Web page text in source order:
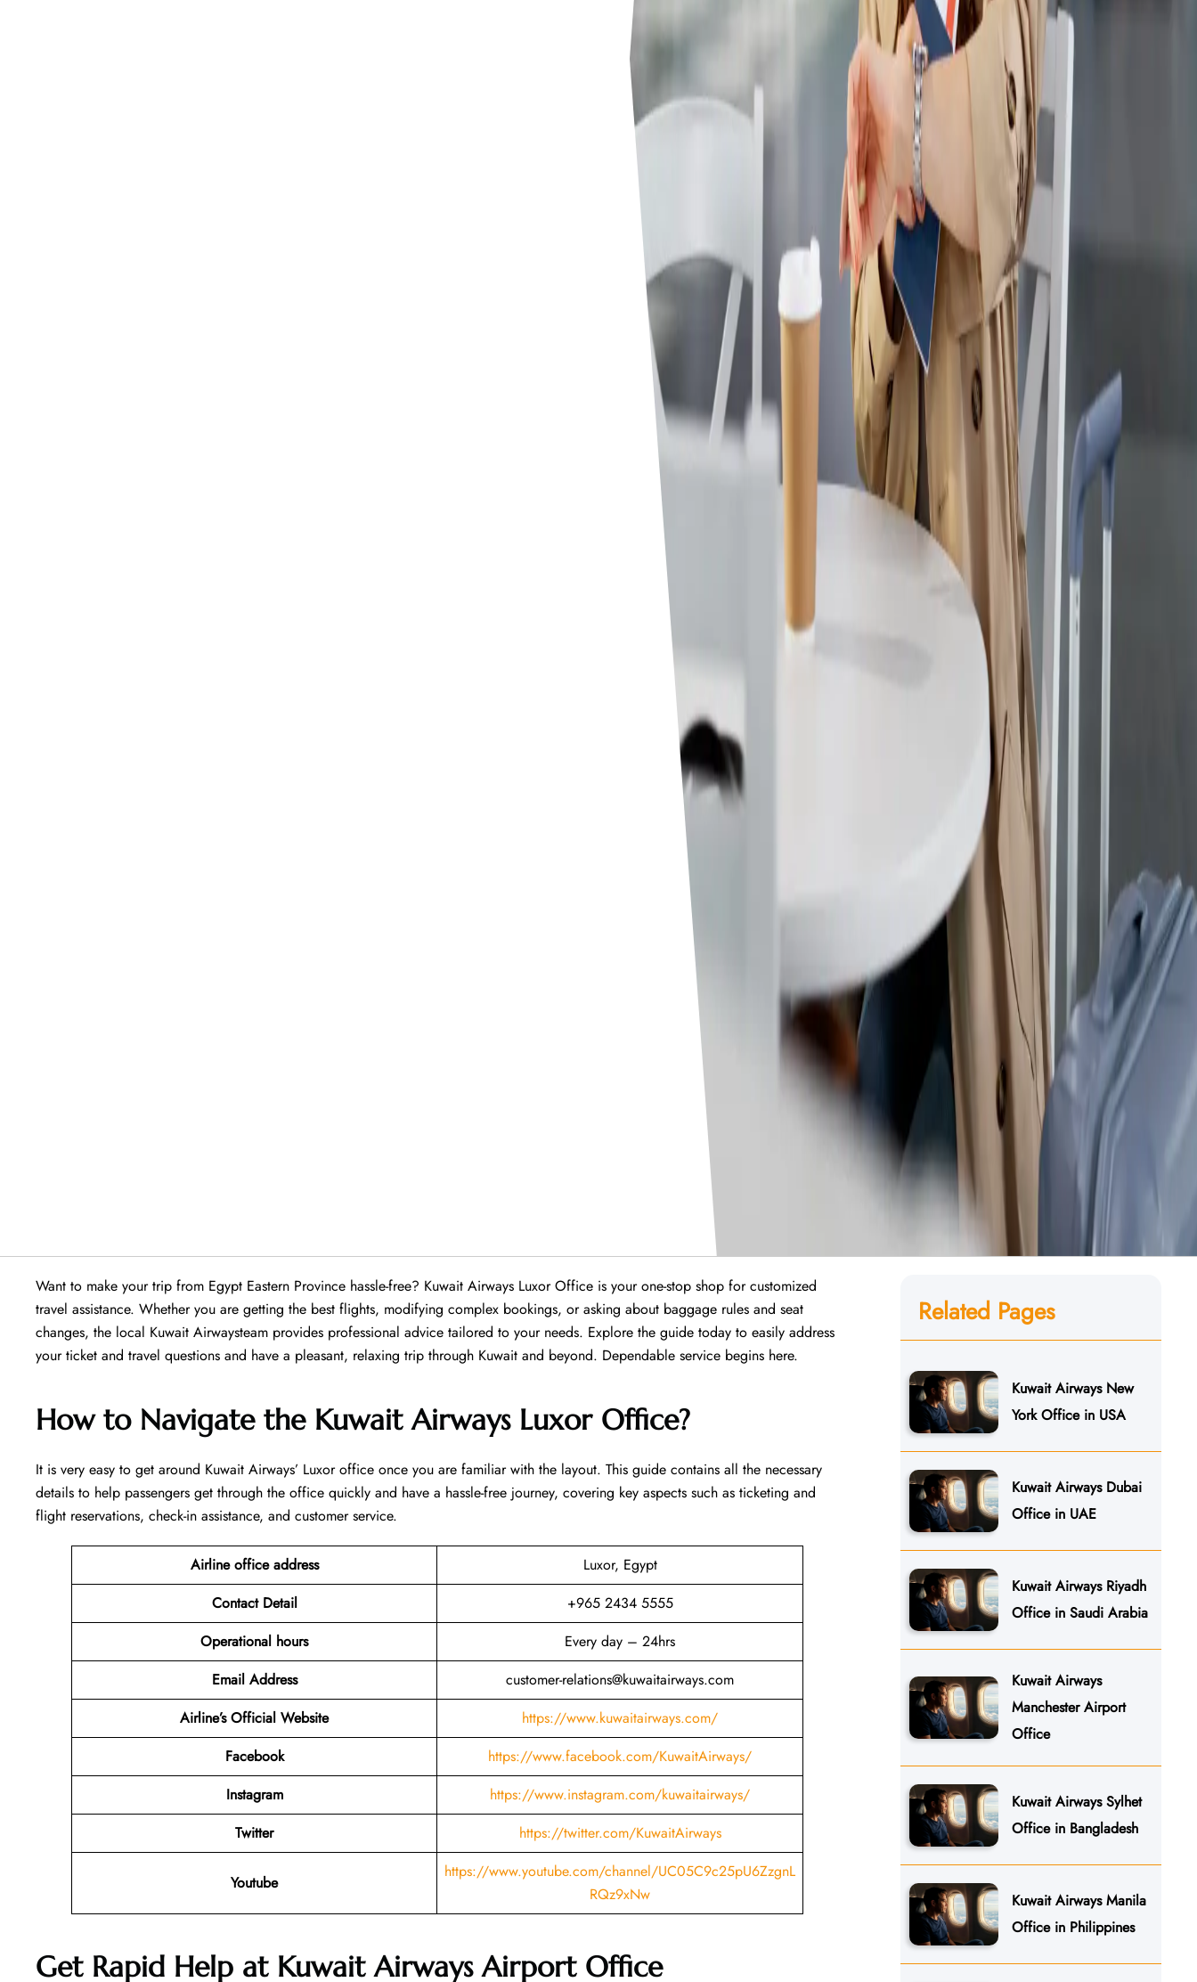
Want​‍​‌‍​‍‌​‍​‌‍​‍‌ to make your trip from Egypt Eastern Province hassle-free? Kuwait Airways Luxor Office is your one-stop shop for customized
travel assistance. Whether you are getting the best flights, modifying complex bookings, or asking about baggage rules and seat
changes, the local Kuwait Airwaysteam provides professional advice tailored to your needs. Explore the guide today to easily address
your ticket and travel questions and have a pleasant, relaxing trip through Kuwait and beyond. Dependable service begins ​‍​‌‍​‍‌​‍​‌‍​‍‌here.
How to Navigate the Kuwait Airways Luxor Office?
It is very easy to get around Kuwait Airways’ Luxor office once you are familiar with the layout. This guide contains all the necessary
details to help passengers get through the office quickly and have a hassle-free journey, covering key aspects such as ticketing and
flight reservations, check-in assistance, and customer service.
Airline office address
Luxor, Egypt
Contact Detail
+965 2434 5555
Operational hours
Every day – 24hrs
Email Address
customer-relations@kuwaitairways.com
Airline’s Official Website
https://www.kuwaitairways.com/
Facebook
https://www.facebook.com/KuwaitAirways/
Instagram
https://www.instagram.com/kuwaitairways/
Twitter
https://twitter.com/KuwaitAirways
Youtube
https://www.youtube.com/channel/UC05C9c25pU6ZzgnL
RQz9xNw
Get Rapid Help at Kuwait Airways Airport Office
Related Pages
Kuwait Airways New
York Office in USA
Kuwait Airways Dubai
Office in UAE
Kuwait Airways Riyadh
Office in Saudi Arabia
Kuwait Airways
Manchester Airport
Office
Kuwait Airways Sylhet
Office in Bangladesh
Kuwait Airways Manila
Office in Philippines